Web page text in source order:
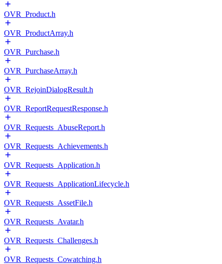
OVR_Product.h
OVR_ProductArray.h
OVR_Purchase.h
OVR_PurchaseArray.h
OVR_RejoinDialogResult.h
OVR_ReportRequestResponse.h
OVR_Requests_AbuseReport.h
OVR_Requests_Achievements.h
OVR_Requests_Application.h
OVR_Requests_ApplicationLifecycle.h
OVR_Requests_AssetFile.h
OVR_Requests_Avatar.h
OVR_Requests_Challenges.h
OVR_Requests_Cowatching.h